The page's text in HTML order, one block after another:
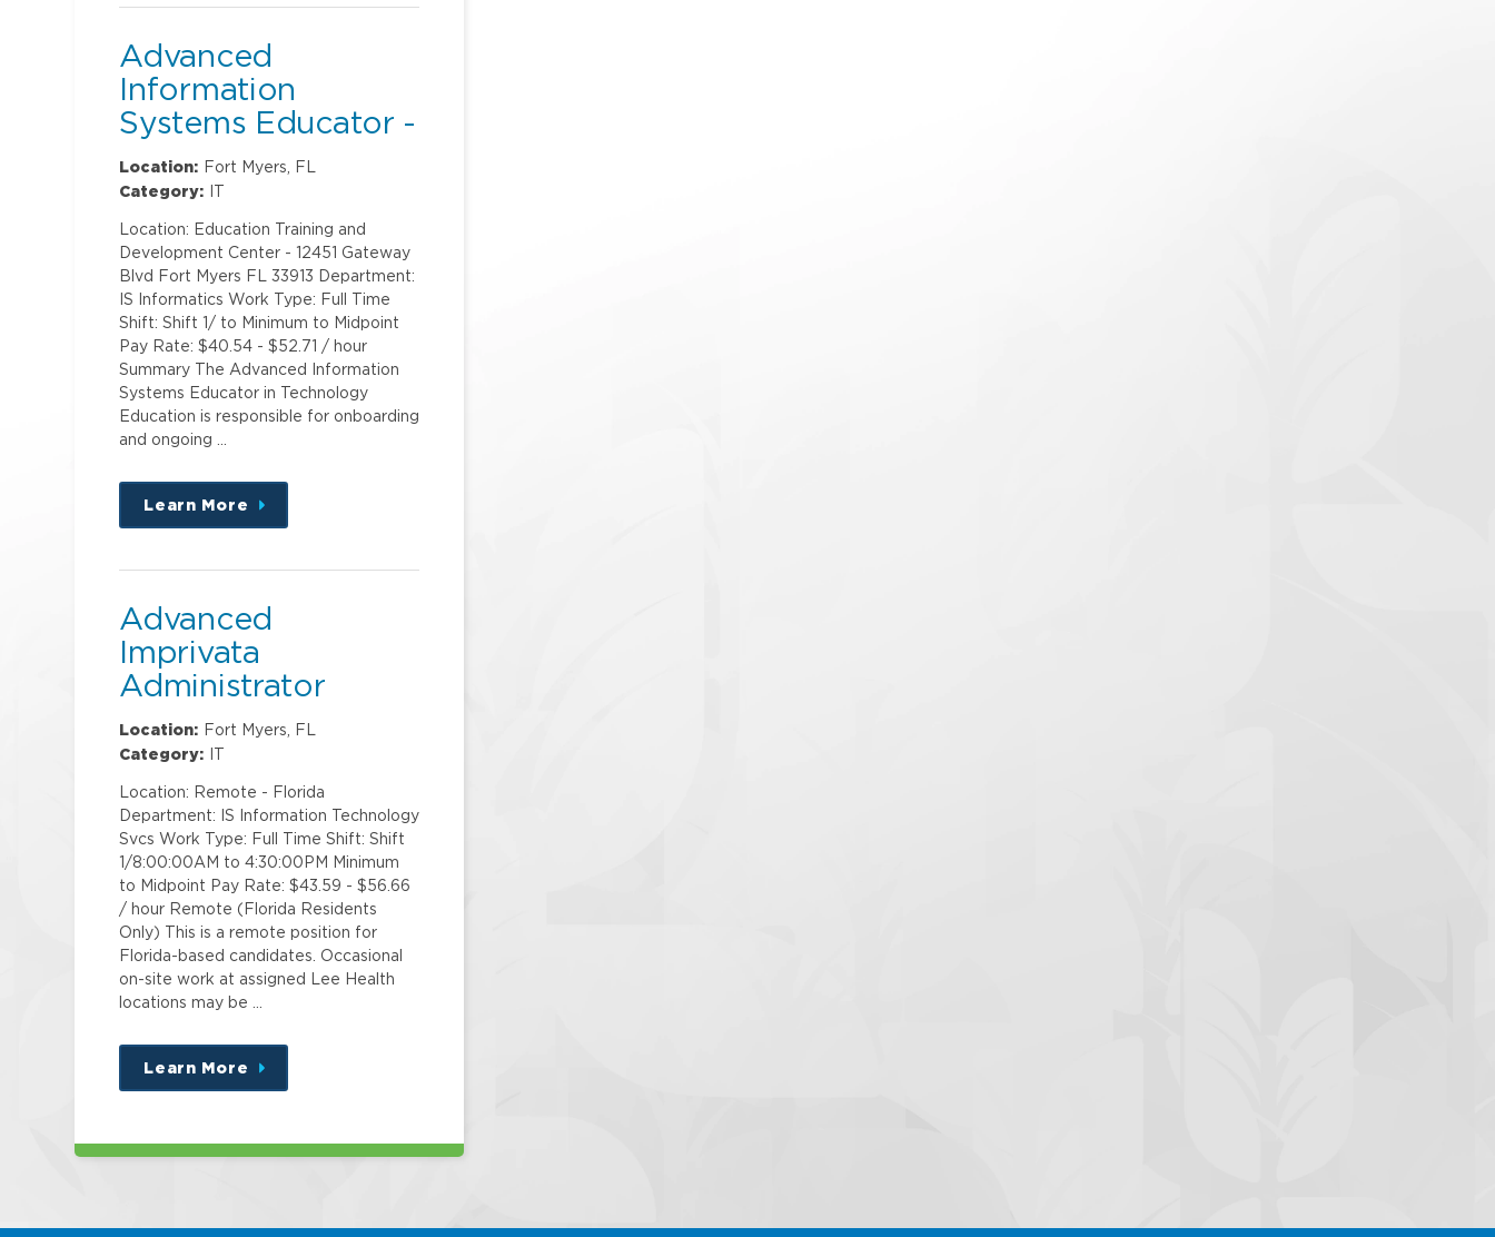
Advanced
Information
Systems Educator -
Clinical Ambulatory
Location: Fort Myers, FL
Category:
IT
Location: Education Training and
Development Center - 12451 Gateway
Blvd Fort Myers FL 33913 Department:
IS Informatics Work Type: Full Time
Shift: Shift 1/ to Minimum to Midpoint
Pay Rate: $40.54 - $52.71 / hour
Summary The Advanced Information
Systems Educator in Technology
Education is responsible for onboarding
and ongoing …
Learn More
about
this
Advanced
Imprivata
Administrator
Location: Fort Myers, FL
Category:
IT
Location: Remote - Florida
Department: IS Information Technology
Svcs Work Type: Full Time Shift: Shift
1/8:00:00AM to 4:30:00PM Minimum
to Midpoint Pay Rate: $43.59 - $56.66
/ hour Remote (Florida Residents
Only) This is a remote position for
Florida-based candidates. Occasional
on-site work at assigned Lee Health
locations may be …
Learn More
about
this